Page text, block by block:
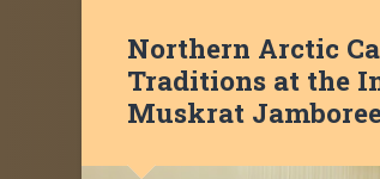
Northern Arctic
Traditions at the
Muskrat